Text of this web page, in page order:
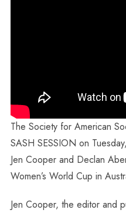
The Society for American
SASH SESSION on
Jen Cooper and Declan
Women’s World Cup in
Jen Cooper, the editor and